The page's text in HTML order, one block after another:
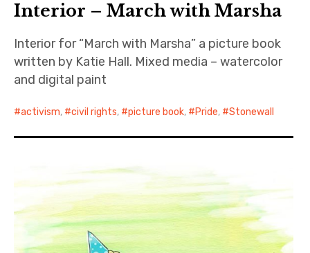
Interior – March with Marsha
Interior for “March with Marsha” a picture book
written by Katie Hall. Mixed media – watercolor
and digital paint
activism, civil rights, picture book, Pride, Stonewall